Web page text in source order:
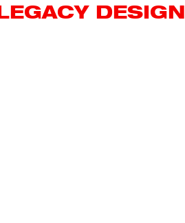
DESIGN